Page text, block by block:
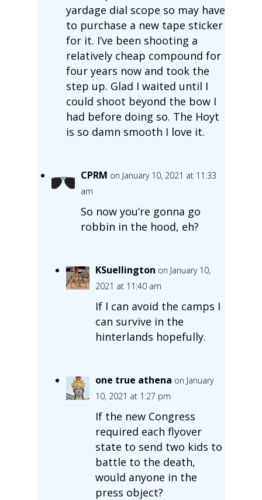
yardage dial scope so may have
to purchase a new tape sticker
for it. I’ve been shooting a
relatively cheap compound for
four years now and took the
step up. Glad I waited until I
could shoot beyond the bow I
had before doing so. The Hoyt
is so damn smooth I love it.
CPRM on January 10, 2021 at 11:33
am
So now you’re gonna go
robbin in the hood, eh?
KSuellington on January 10,
2021 at 11:40 am
If I can avoid the camps I
can survive in the
hinterlands hopefully.
one true athena on January
10, 2021 at 1:27 pm
If the new Congress
required each flyover
state to send two kids to
battle to the death,
would anyone in the
press object?